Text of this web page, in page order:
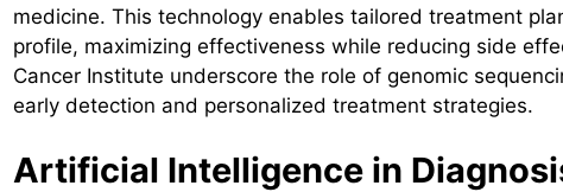
medicine. This technology enables tailored treatment
profile, maximizing effectiveness while reducing side
Cancer Institute underscore the role of genomic
early detection and personalized treatment strategies.
Artificial Intelligence in